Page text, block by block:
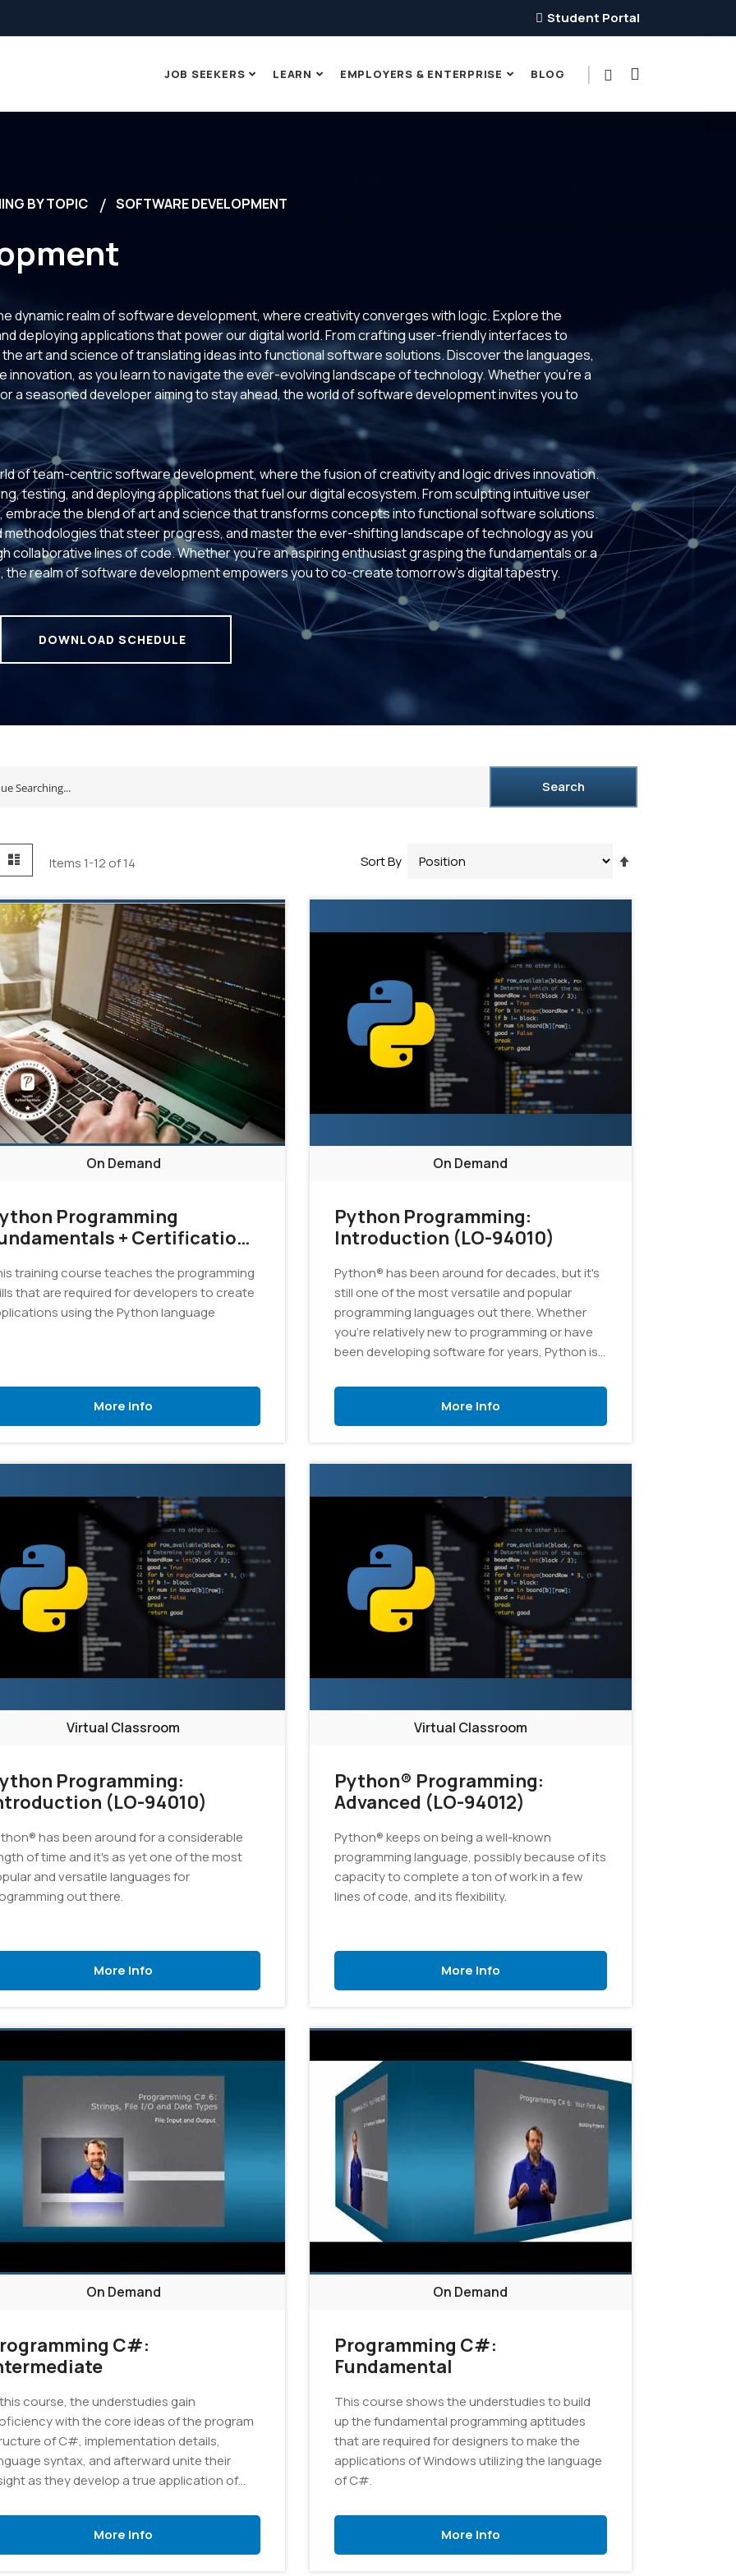
Student Portal
JOB SEEKERS LEARN EMPLOYERS & ENTERPRISE BLOG
BY TOPIC SOFTWARE DEVELOPMENT
dynamic realm of software development, where creativity converges with logic. Explore the
deploying applications that power our digital world. From crafting user-friendly interfaces to
art and science of translating ideas into functional software solutions. Discover the languages,
as you learn to navigate the ever-evolving landscape of technology. Whether you're a
a seasoned developer aiming to stay ahead, the world of software development invites you to
of team-centric software development, where the fusion of creativity and logic drives innovation.
testing, and deploying applications that fuel our digital ecosystem. From sculpting intuitive user
the blend of art and science that transforms concepts into functional software solutions.
methodologies that steer progress, and master the ever-shifting landscape of technology as you
lines of code. Whether you're an aspiring enthusiast grasping the fundamentals or a
realm of software development empowers you to co-create tomorrow's digital tapestry.
DOWNLOAD SCHEDULE
Search
Items1-12 of14 Sort By
On Demand
Programming
+ Certification
training course teaches the programming
that are required for developers to create
using the Python language
More Info
On Demand
Python Programming:
Introduction (LO-94010)
Python® has been around for decades, but it's
still one of the most versatile and popular
programming languages out there. Whether
you're relatively new to programming or have
been developing software for years, Python is
this course, you'll learn the fundamentals of
programming in Python, and you'll develop
applications to demonstrate your grasp of the
More Info
Virtual Classroom
Programming:
(LO-94010)
has been around for a considerable
of time and it's as yet one of the most
and versatile languages for
out there.
More Info
Virtual Classroom
Python® Programming:
Advanced (LO-94012)
Python® keeps on being a well-known
programming language, possibly because of its
capacity to complete a ton of work in a few
lines of code, and its flexibility.
More Info
On Demand
C#:
course, the understudies gain
with the core ideas of the program
of C#, implementation details,
syntax, and afterward unite their
as they develop a true application of
More Info
On Demand
Programming C#:
Fundamental
This course shows the understudies to build
up the fundamental programming aptitudes
that are required for designers to make the
applications of Windows utilizing the language
of C#.
More Info